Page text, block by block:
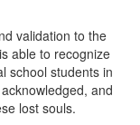
validation to the
able to recognize
school students in
and
lost souls.